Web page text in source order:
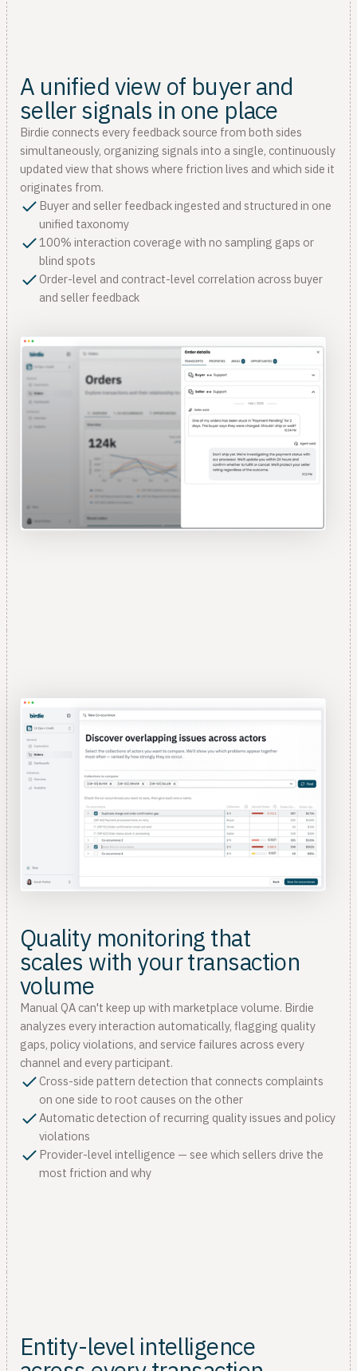
A unified view of buyer and
seller signals in one place
Birdie connects every feedback source from both sides
simultaneously, organizing signals into a single, continuously
updated view that shows where friction lives and which side it
originates from.
Buyer and seller feedback ingested and structured in one
unified taxonomy
100% interaction coverage with no sampling gaps or
blind spots
Order-level and contract-level correlation across buyer
and seller feedback
Quality monitoring that
scales with your transaction
volume
Manual QA can't keep up with marketplace volume. Birdie
analyzes every interaction automatically, flagging quality
gaps, policy violations, and service failures across every
channel and every participant.
Cross-side pattern detection that connects complaints
on one side to root causes on the other
Automatic detection of recurring quality issues and policy
violations
Provider-level intelligence — see which sellers drive the
most friction and why
Entity-level intelligence